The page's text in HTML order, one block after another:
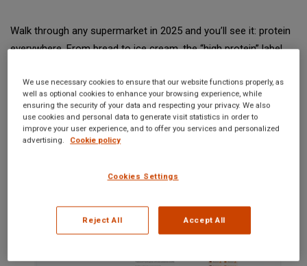
Walk through any supermarket in 2025 and you’ll see it: protein
everywhere. From bread to ice cream, the “high protein” label
continents. But behind that simple claim lies a complex
patchwork of regulations — and a growing wave of scrutiny.
The question regulators, manufacturers, and consumers alike
are now asking is:how much protein is really enough to
We use necessary cookies to ensure that our website functions properly, as
well as optional cookies to enhance your browsing experience, while
ensuring the security of your data and respecting your privacy. We also
use cookies and personal data to generate visit statistics in order to
improve your user experience, and to offer you services and personalized
advertising.
Cookie policy
Cookies Settings
Reject All Accept All